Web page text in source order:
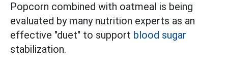
Popcorn combined with oatmeal is being
evaluated by many nutrition experts as an
effective "duet" to support blood sugar
stabilization.